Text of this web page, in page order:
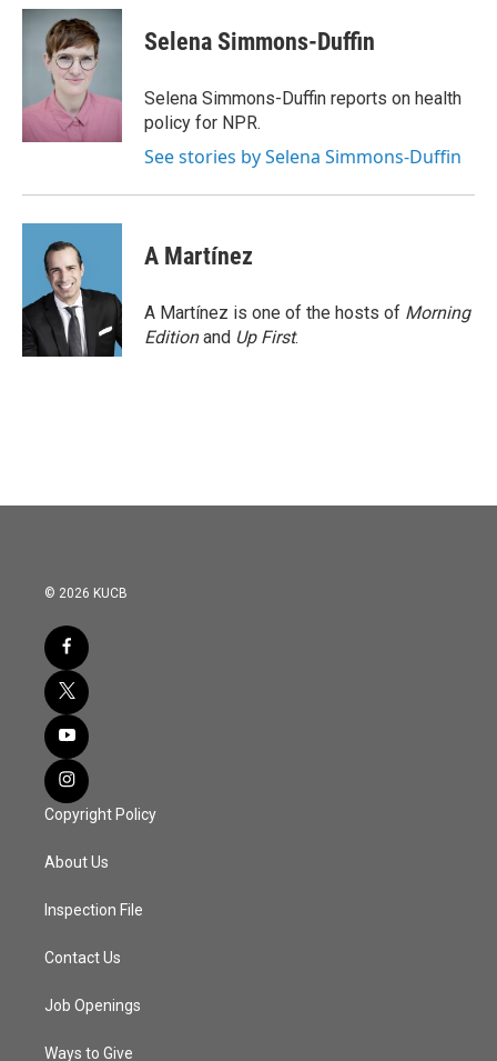
c
k
i
t
t
e
r
n
k
I
Selena Simmons-Duffin
Selena Simmons-Duffin reports on health
policy for NPR.
See stories by Selena Simmons-Duffin
A Martínez
A Martínez is one of the hosts of Morning
Editionand Up First.
© 2026 KUCB
Copyright Policy
About Us
Inspection File
Contact Us
Job Openings
Ways to Give